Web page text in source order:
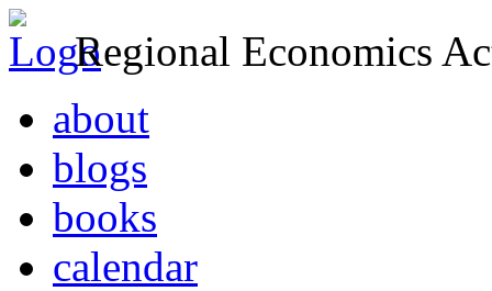
Regional Economics
about
blogs
books
calendar